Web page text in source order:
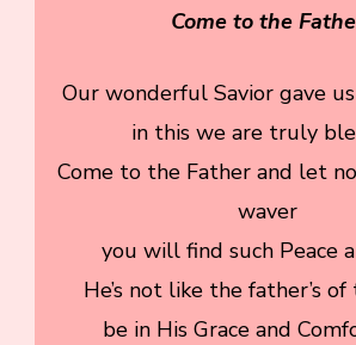
Come to the
Our wonderful Savior gave us
in this we are truly
Come to the Father and let
waver
you will find such Peace
He’s not like the father’s
be in His Grace and